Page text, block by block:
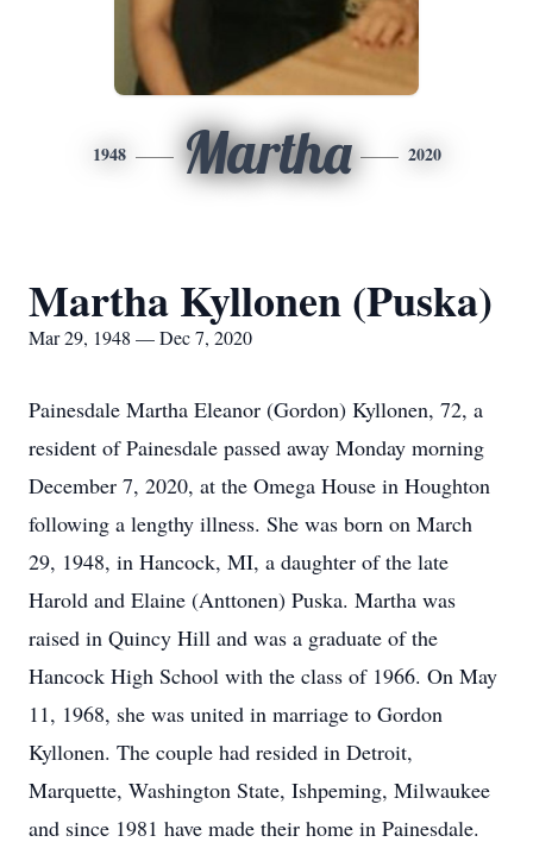
1948 Martha 2020
Martha Kyllonen (Puska)
Mar 29, 1948 — Dec 7, 2020
Painesdale Martha Eleanor (Gordon) Kyllonen, 72, a
resident of Painesdale passed away Monday morning
December 7, 2020, at the Omega House in Houghton
following a lengthy illness. She was born on March
29, 1948, in Hancock, MI, a daughter of the late
Harold and Elaine (Anttonen) Puska. Martha was
raised in Quincy Hill and was a graduate of the
Hancock High School with the class of 1966. On May
11, 1968, she was united in marriage to Gordon
Kyllonen. The couple had resided in Detroit,
Marquette, Washington State, Ishpeming, Milwaukee
and since 1981 have made their home in Painesdale.